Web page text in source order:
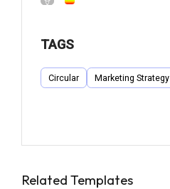
TAGS
Circular Marketing Strategy
Related Templates